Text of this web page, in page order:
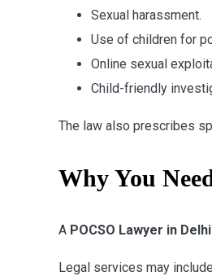
Sexual harassment.
Use of children for
Online sexual
Child-friendly
The law also prescribes
Why You
A POCSO Lawyer in
Legal services may